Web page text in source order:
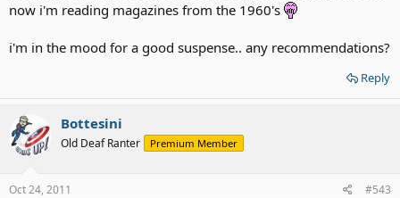
now i'm reading magazines from the 1960's
i'm in the mood for a good suspense.. any recommendations?
Reply
Bottesini
Old Deaf Ranter Premium Member
Oct 24, 2011 #543